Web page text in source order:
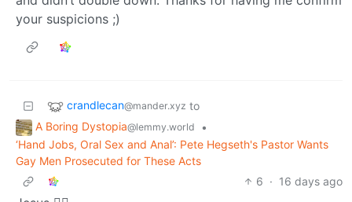
your suspicions ;)
crandlecan@mander.xyz to
A Boring Dystopia@lemmy.world
•
‘Hand Jobs, Oral Sex and Anal’: Pete Hegseth's Pastor Wants
Gay Men Prosecuted for These Acts
6 · 16 days ago